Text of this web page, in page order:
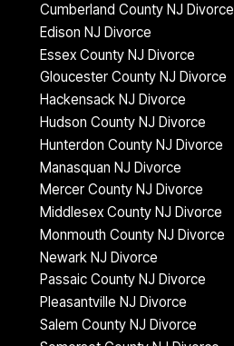
Cumberland County NJ Divorce
Edison NJ Divorce
Essex County NJ Divorce
Gloucester County NJ Divorce
Hackensack NJ Divorce
Hudson County NJ Divorce
Hunterdon County NJ Divorce
Manasquan NJ Divorce
Mercer County NJ Divorce
Middlesex County NJ Divorce
Monmouth County NJ Divorce
Newark NJ Divorce
Passaic County NJ Divorce
Pleasantville NJ Divorce
Salem County NJ Divorce